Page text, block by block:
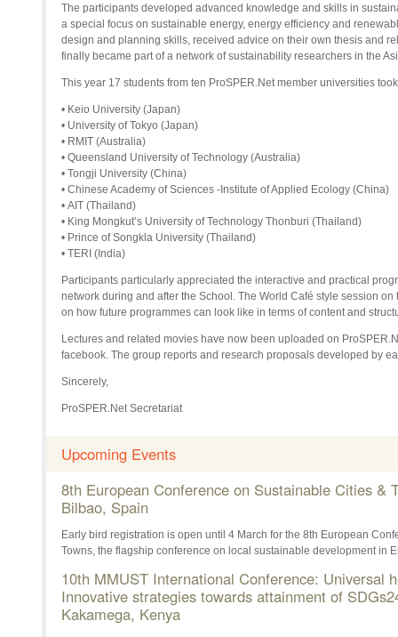
The participants developed advanced knowledge and skills in
a special focus on sustainable energy, energy efficiency and
design and planning skills, received advice on their own thesis and
finally became part of a network of sustainability researchers in the
This year 17 students from ten ProSPER.Net member universities
• Keio University (Japan)
• University of Tokyo (Japan)
• RMIT (Australia)
• Queensland University of Technology (Australia)
• Tongji University (China)
• Chinese Academy of Sciences -Institute of Applied Ecology (China)
• AIT (Thailand)
• King Mongkut’s University of Technology Thonburi (Thailand)
• Prince of Songkla University (Thailand)
• TERI (India)
Participants particularly appreciated the interactive and practical
network during and after the School. The World Café style session
on how future programmes can look like in terms of content and
Lectures and related movies have now been uploaded on
facebook. The group reports and research proposals developed by
Sincerely,
ProSPER.Net Secretariat
Upcoming Events
8th European Conference on Sustainable Cities &
Bilbao, Spain
Early bird registration is open until 4 March for the 8th European
Towns, the flagship conference on local sustainable development in
10th MMUST International Conference: Universal
Innovative strategies towards attainment of SDGs
Kakamega, Kenya